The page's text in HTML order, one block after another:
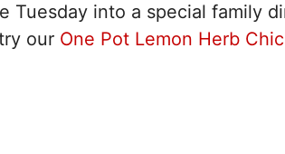
into a special family
our One Pot Lemon Herb